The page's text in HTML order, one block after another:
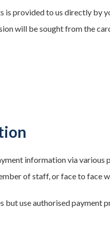
provided to us directly by
will be sought from the
information via various
of staff, or face to face
use authorised payment